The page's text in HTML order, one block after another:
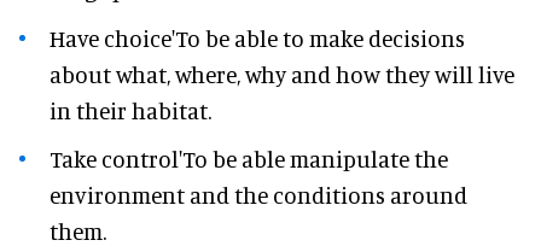
Have choice'To be able to make decisions
about what, where, why and how they will live
in their habitat.
Take control'To be able manipulate the
environment and the conditions around
them.